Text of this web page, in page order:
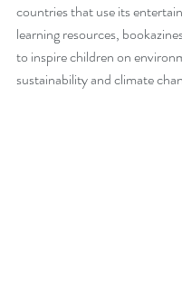
countries that use its
learning resources,
to inspire children on
sustainability and climate